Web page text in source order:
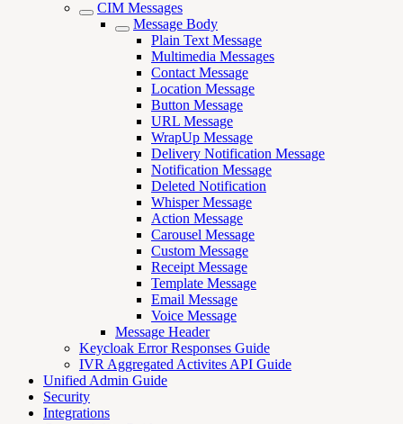
CIM Messages
Message Body
Plain Text Message
Multimedia Messages
Contact Message
Location Message
Button Message
URL Message
WrapUp Message
Delivery Notification Message
Notification Message
Deleted Notification
Whisper Message
Action Message
Carousel Message
Custom Message
Receipt Message
Template Message
Email Message
Voice Message
Message Header
Keycloak Error Responses Guide
IVR Aggregated Activites API Guide
Unified Admin Guide
Security
Integrations